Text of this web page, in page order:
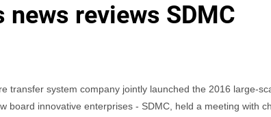
reviews SDMC
transfer system company jointly launched the 2016 large-
board innovative enterprises - SDMC, held a meeting with